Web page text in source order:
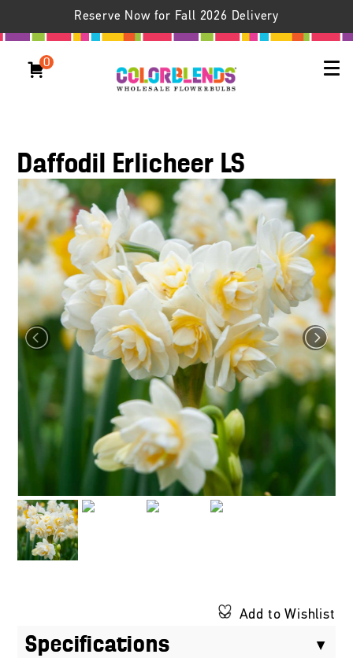
Reserve Now for Fall 2026 Delivery
0
Daffodil Erlicheer LS
Add to Wishlist
Specifications